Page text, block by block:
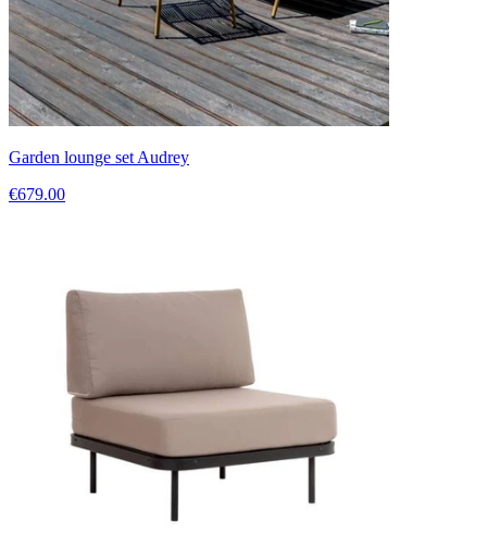
Garden lounge set Audrey
€679.00